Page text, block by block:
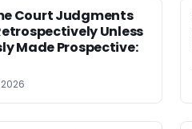
Court Judgments
Unless
Made Prospective: